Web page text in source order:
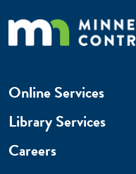
Online Services
Library Services
Careers